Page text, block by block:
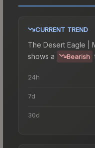
CURRENT TREND
The Desert Eagle |
shows a
Bearish
24h
7d
30d